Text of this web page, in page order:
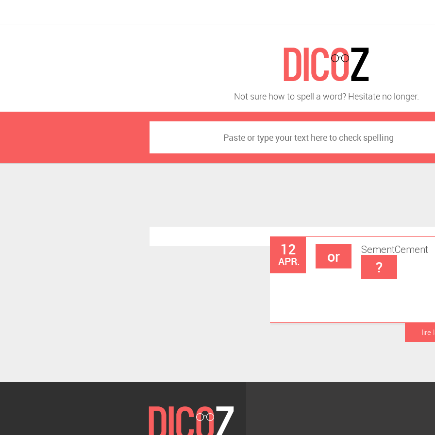
Not sure how to spell a word? Hesitate no longer.
12
APR.
Sement
or Cement
?
lire